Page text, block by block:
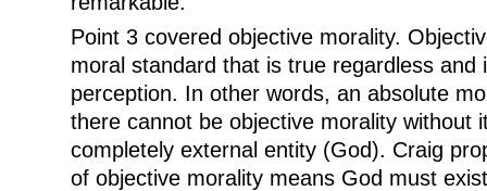
Point 3 covered objective morality.
moral standard that is true regardless and
perception. In other words, an absolute
there cannot be objective morality without
completely external entity (God). Craig
of objective morality means God must